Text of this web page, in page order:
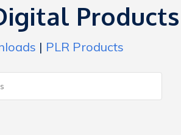
Products
| PLR Products